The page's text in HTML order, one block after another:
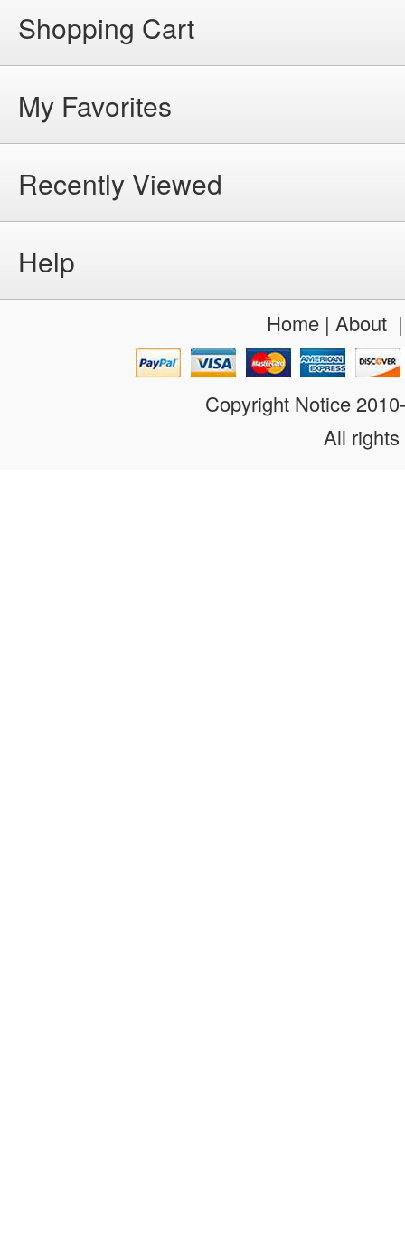
Shopping Cart
My Favorites
Recently Viewed
Help
Home| About
Copyright Notice
All